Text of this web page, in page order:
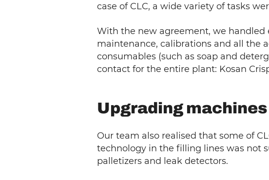
case of CLC, a wide variety of tasks
With the new agreement, we
maintenance, calibrations and all the
consumables (such as soap and
contact for the entire plant: Kosan
Upgrading
Our team also realised that some of
technology in the filling lines was not
palletizers and leak detectors.